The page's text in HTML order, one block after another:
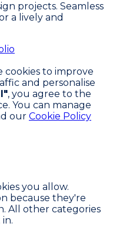
projects. Seamless
a lively and
cookies to improve
and personalise
, you agree to the
You can manage
our Cookie Policy
you allow.
because they're
All other categories